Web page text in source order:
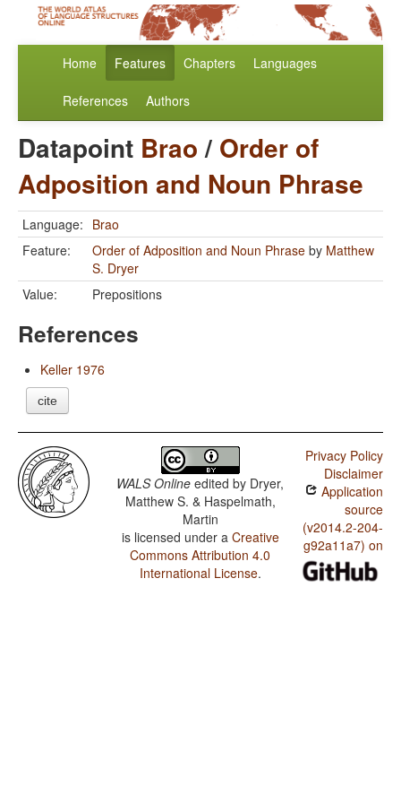
Home Features Chapters Languages
References Authors
Datapoint Brao/ Order of
Adposition and Noun Phrase
Language: Brao
Feature:
Order of Adposition and Noun Phrase by Matthew
S. Dryer
Value:
Prepositions
References
Keller 1976
cite
WALS Online edited by Dryer,
Matthew S. & Haspelmath,
Martin
is licensed under a Creative
Commons Attribution 4.0
International License.
Privacy Policy
Disclaimer
Application
source
(v2014.2-204-
g92a11a7) on